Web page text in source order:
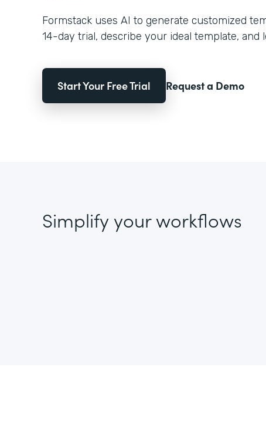
Formstack uses AI to generate customized
14-day trial, describe your ideal template, and
Start Your Free Trial Request a Demo
Simplify your workflows